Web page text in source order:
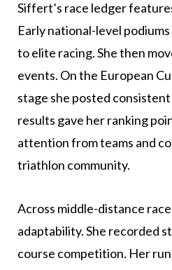
Siffert’s race ledger
Early national-level
to elite racing. She then
events. On the European
stage she posted
results gave her ranking
attention from teams and
triathlon community.
Across middle-distance
adaptability. She recorded
course competition. Her